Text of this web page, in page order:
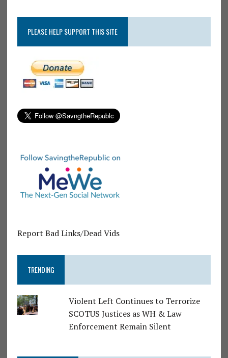
PLEASE HELP SUPPORT THIS SITE
Report Bad Links/Dead Vids
TRENDING
Violent Left Continues to Terrorize
SCOTUS Justices as WH & Law
Enforcement Remain Silent